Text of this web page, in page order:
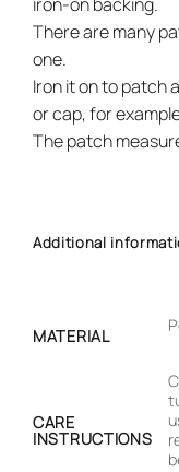
There are many
one.
Iron it on to patch
or cap, for
The patch
Additional
MATERIAL
CARE
INSTRUCTIONS